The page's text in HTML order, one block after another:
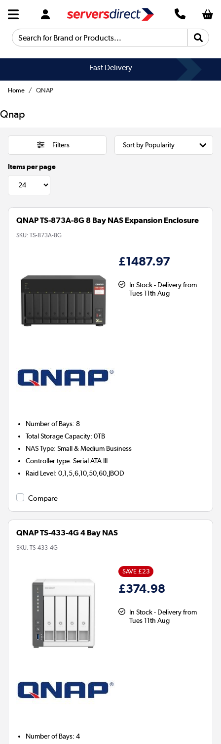
Search for Brand or Products...
Fast Delivery
Home QNAP
Qnap
Filters
Items per page
QNAP TS-873A-8G 8 Bay NAS Expansion Enclosure
SKU: TS-873A-8G
£1487.97
In Stock - Delivery from
Tues 11th Aug
Number of Bays:8
Total Storage Capacity:0TB
NAS Type:Small & Medium Business
Controller type:Serial ATA III
Raid Level:0,1,5,6,10,50,60,JBOD
Compare
QNAP TS-433-4G 4 Bay NAS
SKU: TS-433-4G
SAVE £23
£374.98
In Stock - Delivery from
Tues 11th Aug
Number of Bays:4